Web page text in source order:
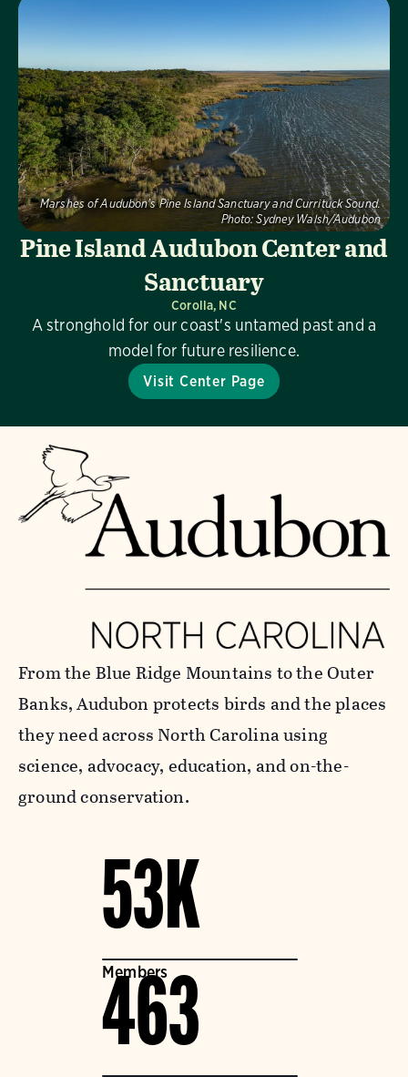
Marshes of Audubon's Pine Island Sanctuary and Currituck Sound.
Photo: Sydney Walsh/Audubon
Pine Island Audubon Center and
Sanctuary
Corolla, NC
A stronghold for our coast's untamed past and a
model for future resilience.
Visit Center Page
From the Blue Ridge Mountains to the Outer
Banks, Audubon protects birds and the places
they need across North Carolina using
science, advocacy, education, and on-the-
ground conservation.
53K
Members
463